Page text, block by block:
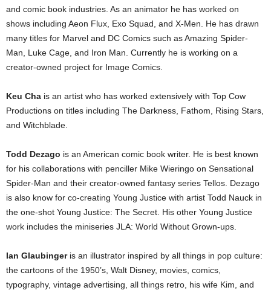
and comic book industries. As an animator he has worked on
shows including Aeon Flux, Exo Squad, and X-Men. He has drawn
many titles for Marvel and DC Comics such as Amazing Spider-
Man, Luke Cage, and Iron Man. Currently he is working on a
creator-owned project for Image Comics.
Keu Cha is an artist who has worked extensively with Top Cow
Productions on titles including The Darkness, Fathom, Rising Stars,
and Witchblade.
Todd Dezago is an American comic book writer. He is best known
for his collaborations with penciller Mike Wieringo on Sensational
Spider-Man and their creator-owned fantasy series Tellos. Dezago
is also know for co-creating Young Justice with artist Todd Nauck in
the one-shot Young Justice: The Secret. His other Young Justice
work includes the miniseries JLA: World Without Grown-ups.
Ian Glaubingeris an illustrator inspired by all things in pop culture:
the cartoons of the 1950’s, Walt Disney, movies, comics,
typography, vintage advertising, all things retro, his wife Kim, and